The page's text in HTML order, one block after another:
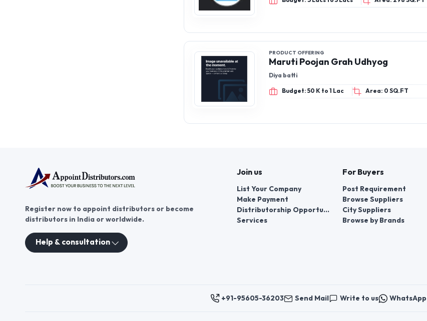
PRODUCT OFFERING
Maruti Poojan Grah Udhyog
Diya batti
Budget: 50 K to 1 Lac Area: 0 SQ.FT
Register now to appoint distributors or become
distributors in India or worldwide.
Help & consultation
Join us
List Your Company
Make Payment
Distributorship Opportunities
Services
For Buyers
Post Requirement
Browse Suppliers
City Suppliers
Browse by Brands
+91-95605-36203 Send Mail Write to us WhatsApp